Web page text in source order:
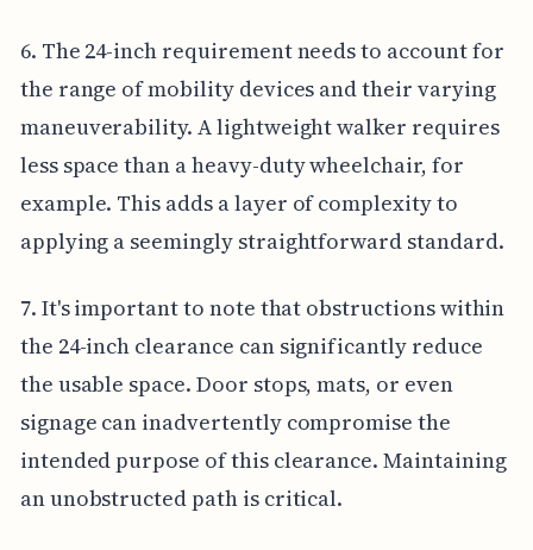
6. The 24-inch requirement needs to account for
the range of mobility devices and their varying
maneuverability. A lightweight walker requires
less space than a heavy-duty wheelchair, for
example. This adds a layer of complexity to
applying a seemingly straightforward standard.
7. It's important to note that obstructions within
the 24-inch clearance can significantly reduce
the usable space. Door stops, mats, or even
signage can inadvertently compromise the
intended purpose of this clearance. Maintaining
an unobstructed path is critical.